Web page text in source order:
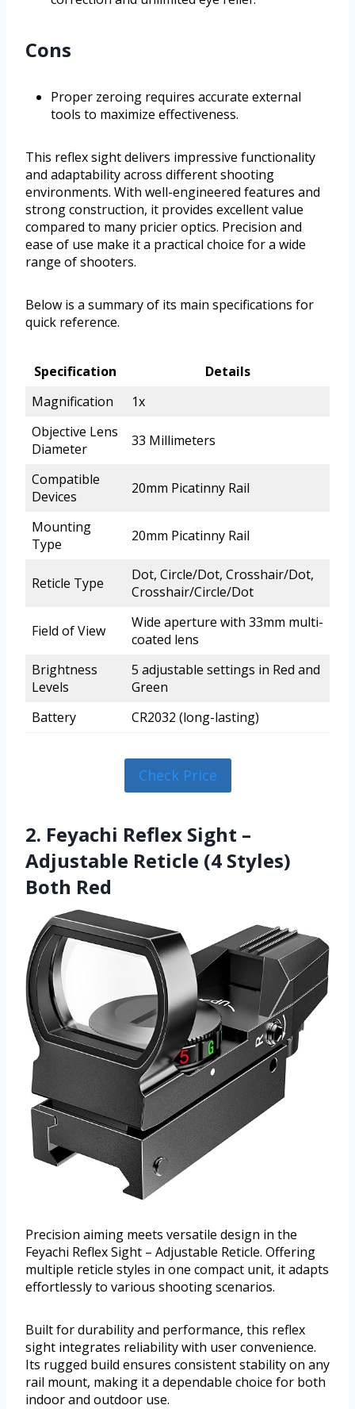
Cons
Proper zeroing requires accurate external
tools to maximize effectiveness.
This reflex sight delivers impressive functionality
and adaptability across different shooting
environments. With well-engineered features and
strong construction, it provides excellent value
compared to many pricier optics. Precision and
ease of use make it a practical choice for a wide
range of shooters.
Below is a summary of its main specifications for
quick reference.
Specification
Details
Magnification
1x
Objective Lens
Diameter
33 Millimeters
Compatible
Devices
20mm Picatinny Rail
Mounting
Type
20mm Picatinny Rail
Reticle Type
Dot, Circle/Dot, Crosshair/Dot,
Crosshair/Circle/Dot
Field of View
Wide aperture with 33mm multi-
coated lens
Brightness
Levels
5 adjustable settings in Red and
Green
Battery
CR2032 (long-lasting)
Check Price
2. Feyachi Reflex Sight –
Adjustable Reticle (4 Styles)
Both Red
Precision aiming meets versatile design in the
Feyachi Reflex Sight – Adjustable Reticle. Offering
multiple reticle styles in one compact unit, it adapts
effortlessly to various shooting scenarios.
Built for durability and performance, this reflex
sight integrates reliability with user convenience.
Its rugged build ensures consistent stability on any
rail mount, making it a dependable choice for both
indoor and outdoor use.